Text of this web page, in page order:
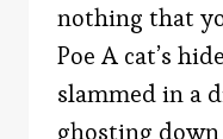
nothing that
Poe A cat’s
slammed in a
ghosting